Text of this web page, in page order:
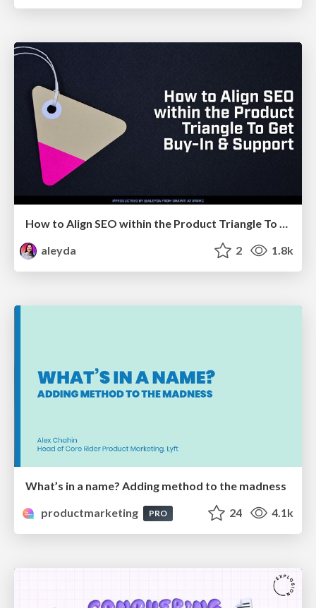
How to Align SEO within the Product Triangle To Get Buy-In & Support - #RIMC
aleyda
2 1.8k
What’s in a name? Adding method to the madness
productmarketing
PRO 24 4.1k